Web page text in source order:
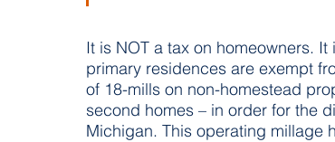
It is NOT a tax on homeowners.
primary residences are exempt
of 18-mills on non-homestead
second homes – in order for the
Michigan. This operating millage